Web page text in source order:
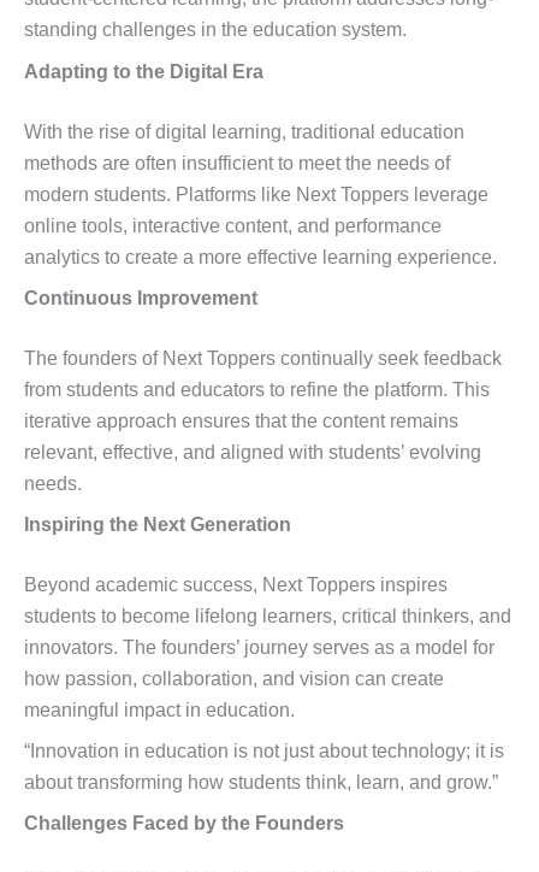
standing challenges in the education system.
Adapting to the Digital Era
With the rise of digital learning, traditional education
methods are often insufficient to meet the needs of
modern students. Platforms like Next Toppers leverage
online tools, interactive content, and performance
analytics to create a more effective learning experience.
Continuous Improvement
The founders of Next Toppers continually seek feedback
from students and educators to refine the platform. This
iterative approach ensures that the content remains
relevant, effective, and aligned with students’ evolving
needs.
Inspiring the Next Generation
Beyond academic success, Next Toppers inspires
students to become lifelong learners, critical thinkers, and
innovators. The founders’ journey serves as a model for
how passion, collaboration, and vision can create
meaningful impact in education.
“Innovation in education is not just about technology; it is
about transforming how students think, learn, and grow.”
Challenges Faced by the Founders